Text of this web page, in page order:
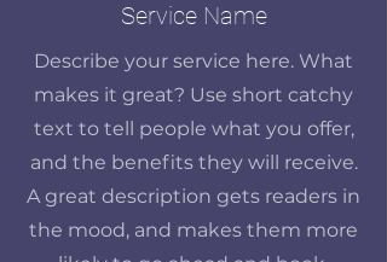
Service Name
Describe your service here. What
makes it great? Use short catchy
text to tell people what you offer,
and the benefits they will receive.
A great description gets readers in
the mood, and makes them more